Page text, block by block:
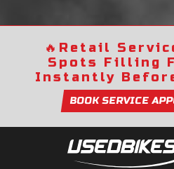
🔥 Retail
Spots Filling
Instantly
BOOK SERVICE